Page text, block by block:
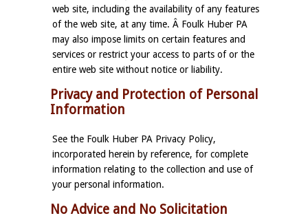
web site, including the availability of any features
of the web site, at any time. Â Foulk Huber PA
may also impose limits on certain features and
services or restrict your access to parts of or the
entire web site without notice or liability.
Privacy and Protection of Personal
Information
See the Foulk Huber PA Privacy Policy,
incorporated herein by reference, for complete
information relating to the collection and use of
your personal information.
No Advice and No Solicitation